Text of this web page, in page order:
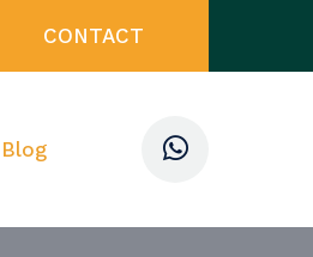
CONTACT